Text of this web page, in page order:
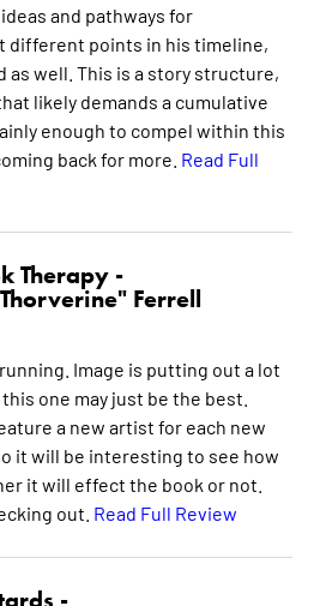
and pathways for
different points in his timeline,
well. This is a story structure,
likely demands a cumulative
enough to compel within this
back for more. Read Full
Therapy -
Ferrell
Image is putting out a lot
one may just be the best.
a new artist for each new
it will be interesting to see how
it will effect the book or not.
out. Read Full Review
-